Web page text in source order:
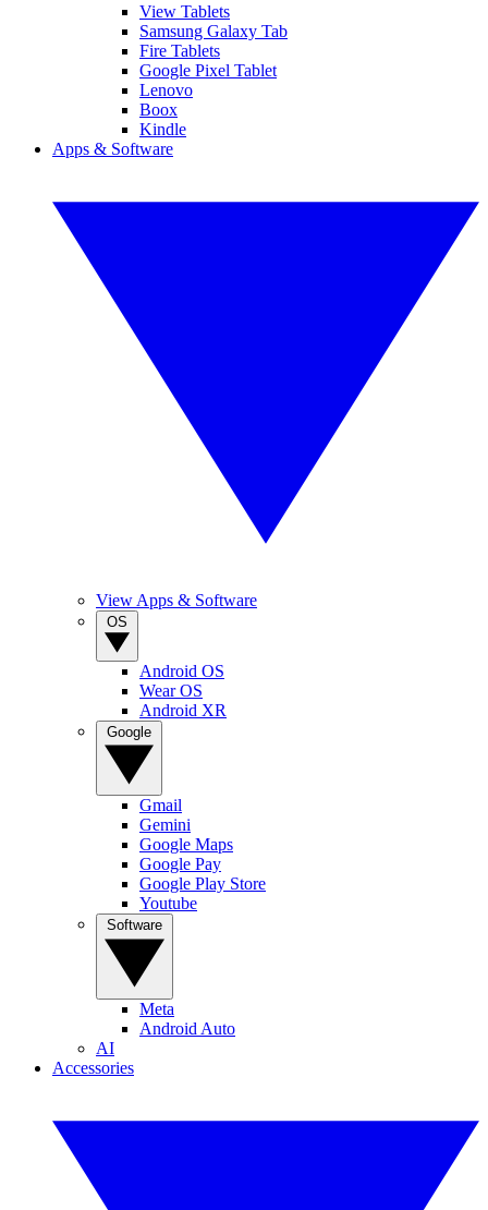
View Tablets
Samsung Galaxy Tab
Fire Tablets
Google Pixel Tablet
Lenovo
Boox
Kindle
Apps & Software
View Apps & Software
Android OS
Wear OS
Android XR
Gmail
Gemini
Google Maps
Google Pay
Google Play Store
Youtube
Meta
Android Auto
AI
Accessories